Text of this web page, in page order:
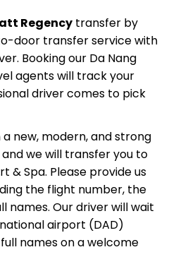
Regencytransfer by
door transfer service with
Booking our Da Nang
agents will track your
driver comes to pick
new, modern, and strong
we will transfer you to
& Spa. Please provide us
the flight number, the
names. Our driver will wait
airport (DAD)
full names on a welcome